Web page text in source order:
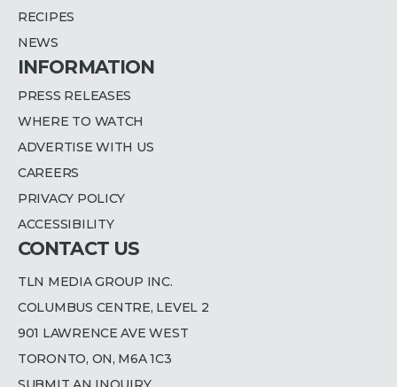
RECIPES
NEWS
INFORMATION
PRESS RELEASES
WHERE TO WATCH
ADVERTISE WITH US
CAREERS
PRIVACY POLICY
ACCESSIBILITY
CONTACT US
TLN MEDIA GROUP INC.
COLUMBUS CENTRE, LEVEL 2
901 LAWRENCE AVE WEST
TORONTO, ON, M6A 1C3